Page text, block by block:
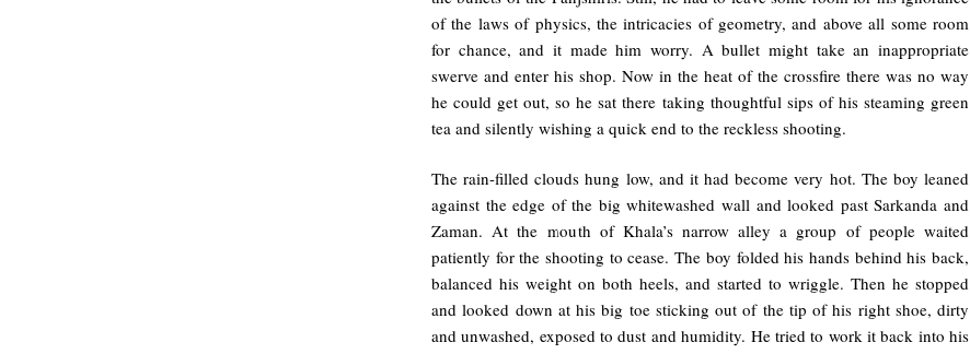
of the laws of physics, the intricacies of geometry, and above all some room
for chance, and it made him worry. A bullet might take an inappropriate
swerve and enter his shop. Now in the heat of the crossfire there was no way
he could get out, so he sat there taking thoughtful sips of his steaming green
tea and silently wishing a quick end to the reckless shooting.
The rain-filled clouds hung low, and it had become very hot. The boy leaned
against the edge of the big whitewashed wall and looked past Sarkanda and
Zaman. At the mouth of Khala’s narrow alley a group of people waited
patiently for the shooting to cease. The boy folded his hands behind his back,
balanced his weight on both heels, and started to wriggle. Then he stopped
and looked down at his big toe sticking out of the tip of his right shoe, dirty
and unwashed, exposed to dust and humidity. He tried to work it back into his